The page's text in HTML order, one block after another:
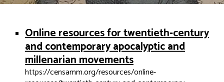
Online resources for twentieth-century
and contemporary apocalyptic and
millenarian movements
https://censamm.org/resources/online-